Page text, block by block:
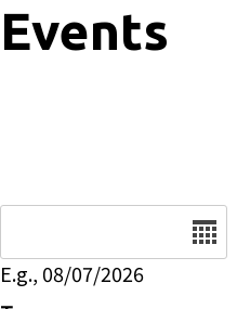
Events
E.g., 08/07/2026